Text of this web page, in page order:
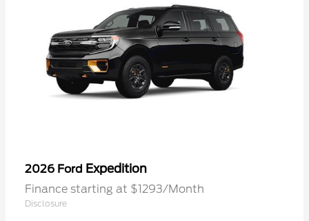
2026 Ford Expedition
Finance starting at $1293/Month
Disclosure